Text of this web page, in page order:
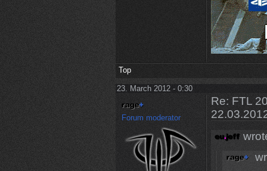
Top
23. March 2012 - 0:30
Forum moderator
Re: FTL